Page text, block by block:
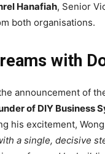
Hanafiah, Senior
both organisations.
with
announcement of
of DIY Business
his excitement, Wong
a single, decisive